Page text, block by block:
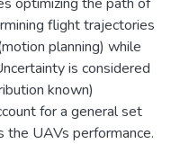
flight trajectories
planning) while
is considered
known)
for a general set
UAVs performance.